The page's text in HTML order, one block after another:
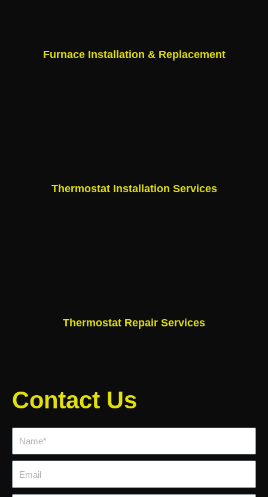
Furnace Installation & Replacement
Thermostat Installation Services
Thermostat Repair Services
Contact Us